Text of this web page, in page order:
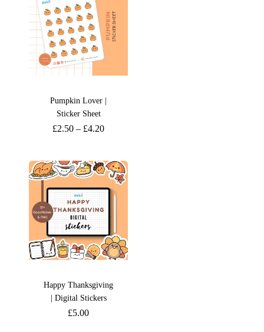
Pumpkin Lover |
Sticker Sheet
£2.50 – £4.20
Happy Thanksgiving
| Digital Stickers
£5.00